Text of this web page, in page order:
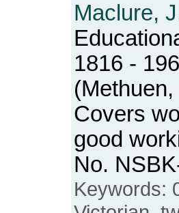
Maclure,
1816 -
Covers
good
No.
Keywords: